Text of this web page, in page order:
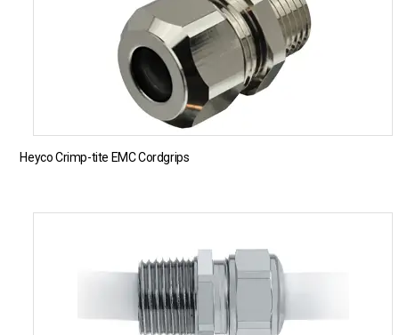
Heyco Crimp-tite EMC Cordgrips